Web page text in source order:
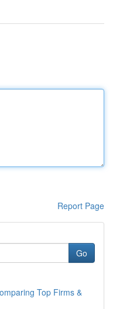
Report Page
Go
Top Firms &